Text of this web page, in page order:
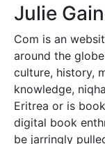
Julie
Com is an
around the
culture, history,
knowledge,
Eritrea or is
digital book
be jarringly